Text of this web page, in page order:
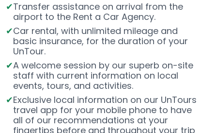
Transfer assistance on arrival from the
airport to the Rent a Car Agency.
Car rental, with unlimited mileage and
basic insurance, for the duration of your
UnTour.
A welcome session by our superb on-site
staff with current information on local
events, tours, and activities.
Exclusive local information on our UnTours
travel app for your mobile phone to have
all of our recommendations at your
fingertips before and throughout your trip